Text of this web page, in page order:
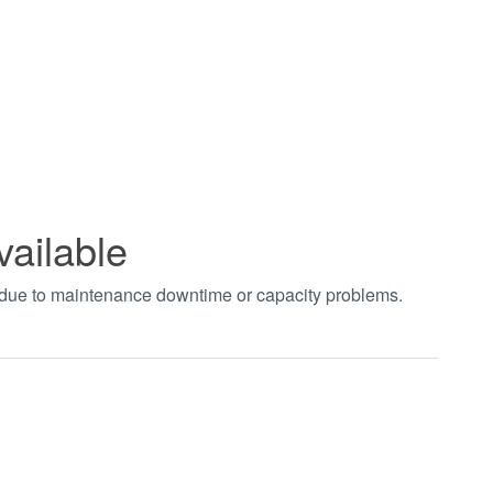
to maintenance downtime or capacity problems.